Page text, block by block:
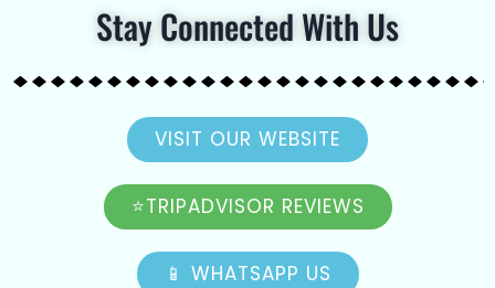
Stay Connected With Us
VISIT OUR WEBSITE
⭐TRIPADVISOR REVIEWS
📱 WHATSAPP US